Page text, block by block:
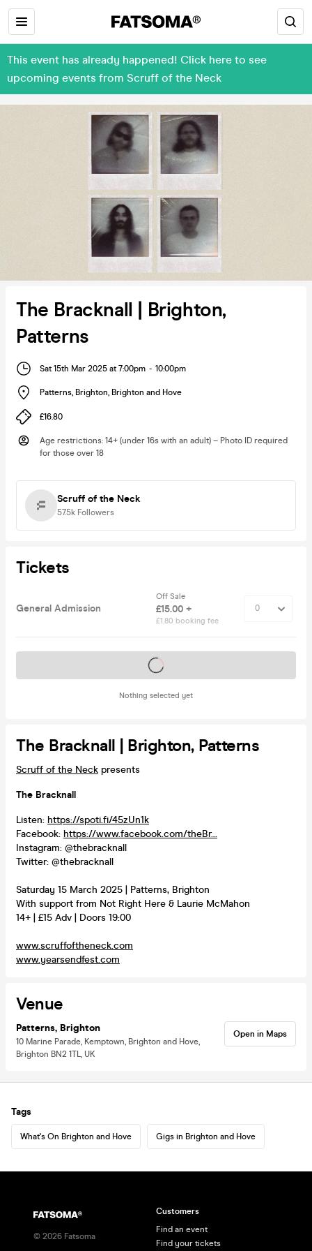
This event has already happened! Click here to see
upcoming events from Scruff of the Neck
The Bracknall | Brighton,
Patterns
Sat 15th Mar 2025 at 7:00pm - 10:00pm
Patterns, Brighton, Brighton and Hove
£16.80
Age restrictions: 14+ (under 16s with an adult) – Photo ID required
for those over 18
Scruff of the Neck
57.5k Followers
Tickets
General Admission
Off Sale
£15.00 +
£1.80 booking fee
Nothing selected yet
Tickets on sale soon
The Bracknall | Brighton, Patterns
Scruff of the Neck presents
The Bracknall
Listen: https://spoti.fi/45zUn1k
Facebook: https://www.facebook.com/theBr...
Instagram: @thebracknall
Twitter: @thebracknall
Saturday 15 March 2025 | Patterns, Brighton
With support from Not Right Here & Laurie McMahon
14+ | £15 Adv | Doors 19:00
www.scruffoftheneck.com
www.yearsendfest.com
Venue
Patterns, Brighton
10 Marine Parade, Kemptown, Brighton and Hove,
Brighton BN2 1TL, UK
Open in Maps
Tags
What's On Brighton and Hove Gigs in Brighton and Hove
© 2026 Fatsoma
Customers
Find an event
Find your tickets